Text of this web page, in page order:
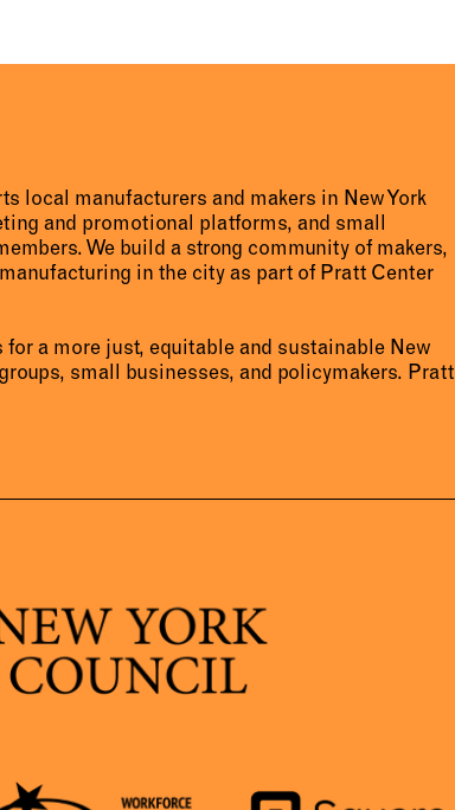
local manufacturers and makers in New York
and promotional platforms, and small
We build a strong community of makers,
in the city as part of Pratt Center
for a more just, equitable and sustainable New
small businesses, and policymakers. Pratt